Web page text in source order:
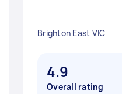
Brighton East VIC
4.9
Overall rating